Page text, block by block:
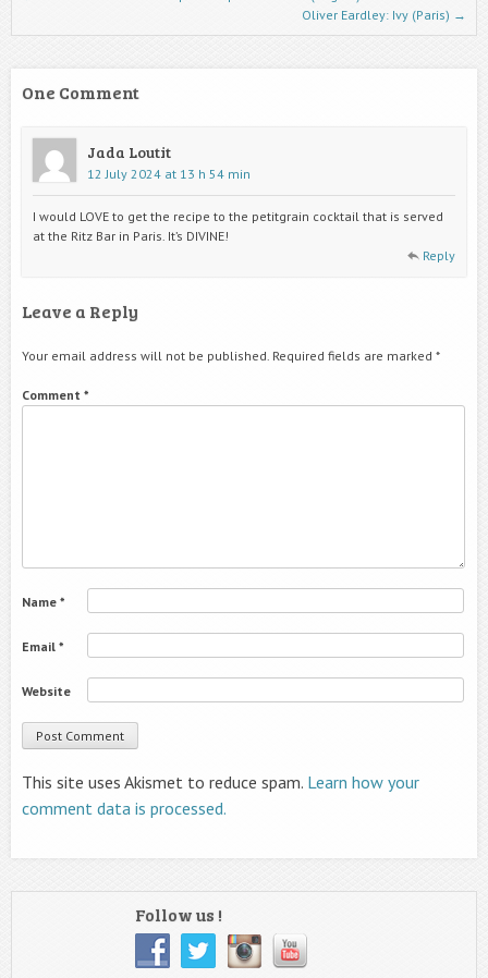
Oliver Eardley: Ivy (Paris) →
One Comment
Jada Loutit
12 July 2024 at 13 h 54 min
I would LOVE to get the recipe to the petitgrain cocktail that is served
at the Ritz Bar in Paris. It’s DIVINE!
Reply
Leave a Reply
Your email address will not be published. Required fields are marked *
Comment *
Name *
Email *
Website
This site uses Akismet to reduce spam. Learn how your
comment data is processed.
Follow us !